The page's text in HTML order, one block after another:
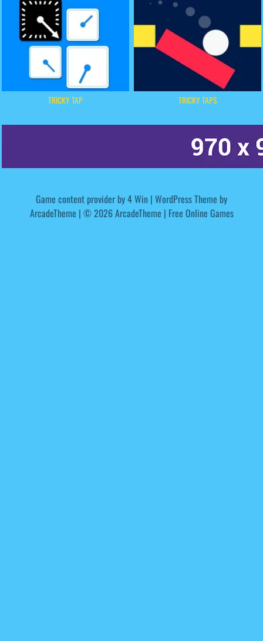
TRICKY TAP TRICKY TAPS
Game content provider by4 Win | WordPress Theme by
ArcadeTheme | © 2026 ArcadeTheme | Free Online Games